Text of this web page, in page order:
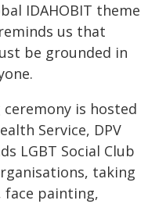
IDAHOBIT theme
us that
be grounded in
is hosted
Service, DPV
LGBT Social Club
taking
face painting,